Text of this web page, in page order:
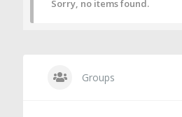
Sorry, no items found.
Groups